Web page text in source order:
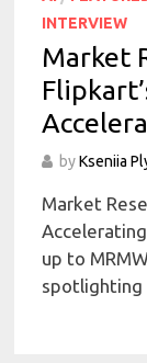
INTERVIEW
Market
byKseniia
Market
up to